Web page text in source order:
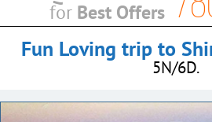
for Best Offers
Fun Loving trip to
5N/6D.